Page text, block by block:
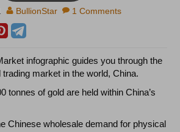
BullionStar 1 Comments
infographic guides you through the
market in the world, China.
tonnes of gold are held within China’s
Chinese wholesale demand for physical